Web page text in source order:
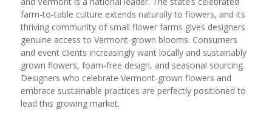
farm-to-table culture extends naturally to flowers, and its
thriving community of small flower farms gives designers
genuine access to Vermont-grown blooms. Consumers
and event clients increasingly want locally and sustainably
grown flowers, foam-free design, and seasonal sourcing.
Designers who celebrate Vermont-grown flowers and
embrace sustainable practices are perfectly positioned to
lead this growing market.